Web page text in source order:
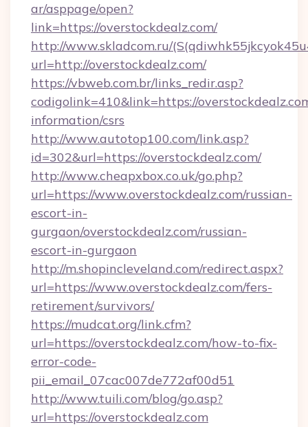
ar/asppage/open?
link=https://overstockdealz.com/
http://www.skladcom.ru/
url=http://overstockdealz.com/
https://vbweb.com.br/links_redir.asp?
codigolink=410&link=https://
information/csrs
http://www.autotop100.com/link.asp?
id=302&url=https://overstockdealz.com/
http://www.cheapxbox.co.uk/go.php?
url=https://www.overstockdealz.com/russian-
escort-in-
gurgaon/overstockdealz.com/russian-
escort-in-gurgaon
http://m.shopincleveland.com/redirect.aspx?
url=https://www.overstockdealz.com/fers-
retirement/survivors/
https://mudcat.org/link.cfm?
url=https://overstockdealz.com/how-to-fix-
error-code-
pii_email_07cac007de772af00d51
http://www.tuili.com/blog/go.asp?
url=https://overstockdealz.com